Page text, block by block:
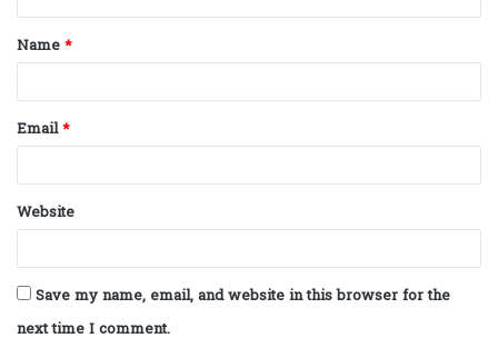
t
*
Name*
Email*
Website
Save my name, email, and website in this browser for the
next time I comment.